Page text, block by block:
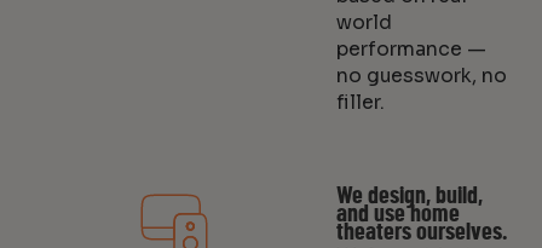
world
performance —
no guesswork, no
filler.
We design, build,
and use home
theaters ourselves.